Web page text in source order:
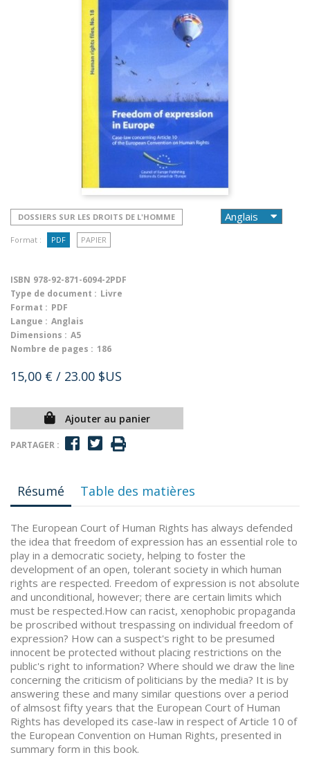
DOSSIERS SUR LES DROITS DE L'HOMME
Format : PDF PAPIER
ISBN 978-92-871-6094-2PDF
Type de document : Livre
Format : PDF
Langue : Anglais
Dimensions : A5
Nombre de pages : 186
15,00 € / 23.00 $US
Ajouter au panier
PARTAGER :
Résumé Table des matières
The European Court of Human Rights has always defended
the idea that freedom of expression has an essential role to
play in a democratic society, helping to foster the
development of an open, tolerant society in which human
rights are respected. Freedom of expression is not absolute
and unconditional, however; there are certain limits which
must be respected.How can racist, xenophobic propaganda
be proscribed without trespassing on individual freedom of
expression? How can a suspect's right to be presumed
innocent be protected without placing restrictions on the
public's right to information? Where should we draw the line
concerning the criticism of politicians by the media? It is by
answering these and many similar questions over a period
of almsost fifty years that the European Court of Human
Rights has developed its case-law in respect of Article 10 of
the European Convention on Human Rights, presented in
summary form in this book.